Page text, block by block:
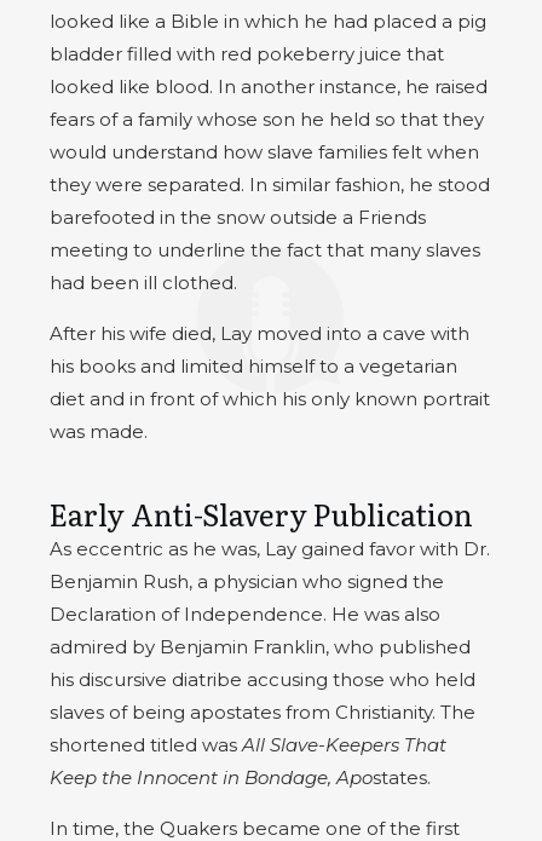
looked like a Bible in which he had placed a pig
bladder filled with red pokeberry juice that
looked like blood. In another instance, he raised
fears of a family whose son he held so that they
would understand how slave families felt when
they were separated. In similar fashion, he stood
barefooted in the snow outside a Friends
meeting to underline the fact that many slaves
had been ill clothed.
After his wife died, Lay moved into a cave with
his books and limited himself to a vegetarian
diet and in front of which his only known portrait
was made.
Early Anti-Slavery Publication
As eccentric as he was, Lay gained favor with Dr.
Benjamin Rush, a physician who signed the
Declaration of Independence. He was also
admired by Benjamin Franklin, who published
his discursive diatribe accusing those who held
slaves of being apostates from Christianity. The
shortened titled was All Slave-Keepers That
Keep the Innocent in Bondage, Apostates.
In time, the Quakers became one of the first